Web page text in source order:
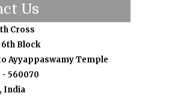
Us
Cross
Block
Ayyappaswamy Temple
560070
India